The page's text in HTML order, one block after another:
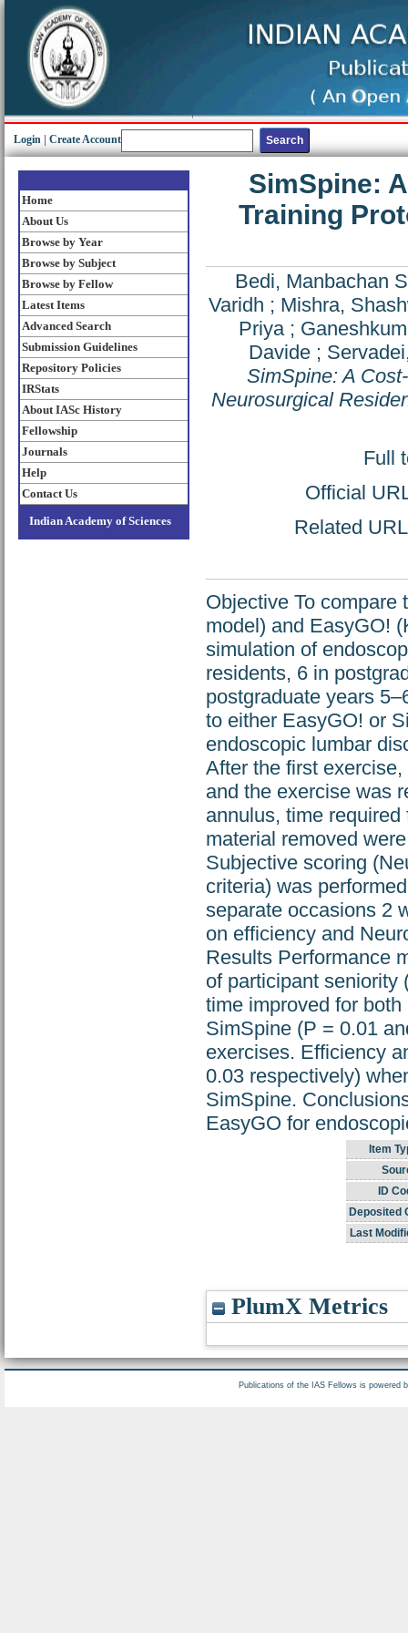
Login Create Account
Home
About Us
Browse by Year
Browse by Subject
Browse by Fellow
Latest Items
Advanced Search
Submission Guidelines
Repository Policies
IRStats
About IASc History
Fellowship
Journals
Help
Contact Us
Indian Academy of Sciences
SimSpine:
Training
Bedi, Manbachan
Varidh ; Mishra,
Priya;
Davide;
SimSpine: A
Neurosurgical
Full
Official
Related
Objective To compare
model) and EasyGO!
simulation of
residents, 6 in
postgraduate years
to either EasyGO! or
endoscopic lumbar
After the first
and the exercise was
annulus, time
material removed
Subjective scoring
criteria) was
separate occasions 2
on efficiency and
Results Performance
of participant seniority
time improved for
SimSpine (P = 0.01
exercises. Efficiency
0.03 respectively)
SimSpine.
EasyGO for
Item
ID
Deposited
Last
PlumX Metrics
Publications of the IAS Fellows is powered